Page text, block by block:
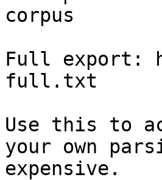
corpus
Full export:
full.txt
Use this to
your own
expensive.